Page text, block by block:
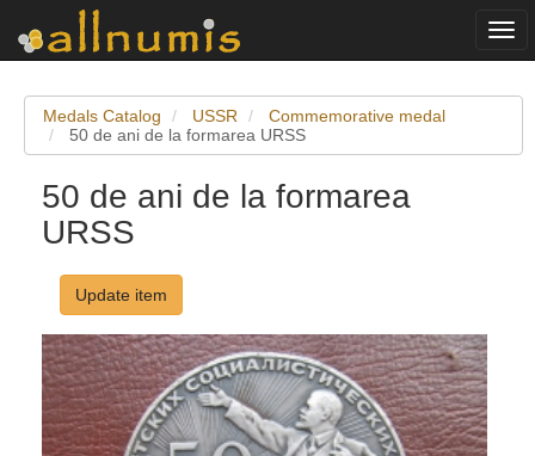
Medals Catalog USSR
Commemorative medal
50 de ani de la formarea URSS
50 de ani de la formarea
URSS
Update item